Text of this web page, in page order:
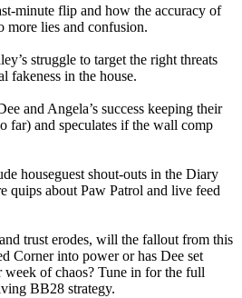
minute flip and how the accuracy of
more lies and confusion.
struggle to target the right threats
fakeness in the house.
and Angela’s success keeping their
far) and speculates if the wall comp
houseguest shout-outs in the Diary
quips about Paw Patrol and live feed
trust erodes, will the fallout from this
Corner into power or has Dee set
week of chaos? Tune in for the full
BB28 strategy.